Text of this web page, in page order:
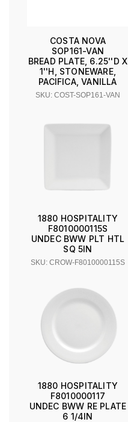
COSTA NOVA
SOP161-VAN
BREAD PLATE, 6.25''D X
1''H, STONEWARE,
PACIFICA, VANILLA
SKU: COST-SOP161-VAN
1880 HOSPITALITY
F8010000115S
UNDEC BWW PLT HTL
SQ 5IN
SKU: CROW-F8010000115S
1880 HOSPITALITY
F8010000117
UNDEC BWW RE PLATE
6 1/4IN